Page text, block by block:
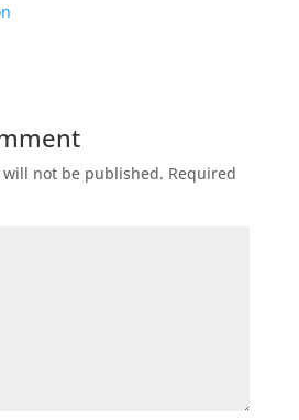
not be published. Required